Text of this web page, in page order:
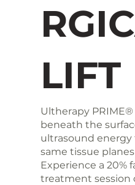
LIFT
Ultherapy
beneath the
ultrasound
same tissue planes
Experience a 20%
treatment session